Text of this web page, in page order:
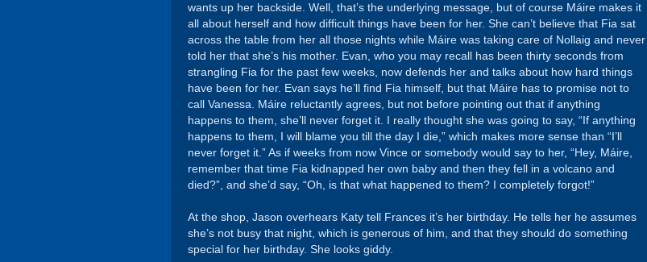
wants up her backside. Well, that’s the underlying message, but of course Máire makes it
all about herself and how difficult things have been for her. She can’t believe that Fia sat
across the table from her all those nights while Máire was taking care of Nollaig and never
told her that she’s his mother. Evan, who you may recall has been thirty seconds from
strangling Fia for the past few weeks, now defends her and talks about how hard things
have been for her. Evan says he’ll find Fia himself, but that Máire has to promise not to
call Vanessa. Máire reluctantly agrees, but not before pointing out that if anything
happens to them, she’ll never forget it. I really thought she was going to say, “If anything
happens to them, I will blame you till the day I die,” which makes more sense than “I’ll
never forget it.” As if weeks from now Vince or somebody would say to her, “Hey, Máire,
remember that time Fia kidnapped her own baby and then they fell in a volcano and
died?”, and she’d say, “Oh, is that what happened to them? I completely forgot!”
At the shop, Jason overhears Katy tell Frances it’s her birthday. He tells her he assumes
she’s not busy that night, which is generous of him, and that they should do something
special for her birthday. She looks giddy.